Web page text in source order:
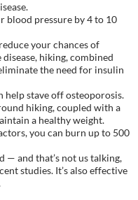
blood pressure by 4 to 10
your chances of
hiking, combined
the need for insulin
help stave off osteoporosis.
hiking, coupled with a
a healthy weight.
you can burn up to 500
— and that’s not us talking,
studies. It’s also effective